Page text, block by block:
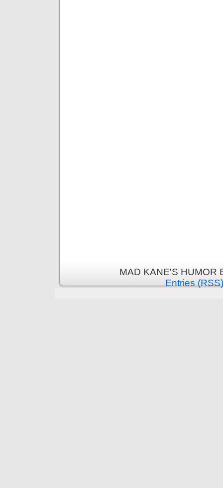
MAD KANE'S HUMOR
Entries (RSS)